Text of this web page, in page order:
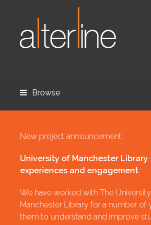
Browse
New project announcement:
University of Manchester Library
experiences and engagement
We have worked with The
Manchester Library for a number of
them to understand and improve